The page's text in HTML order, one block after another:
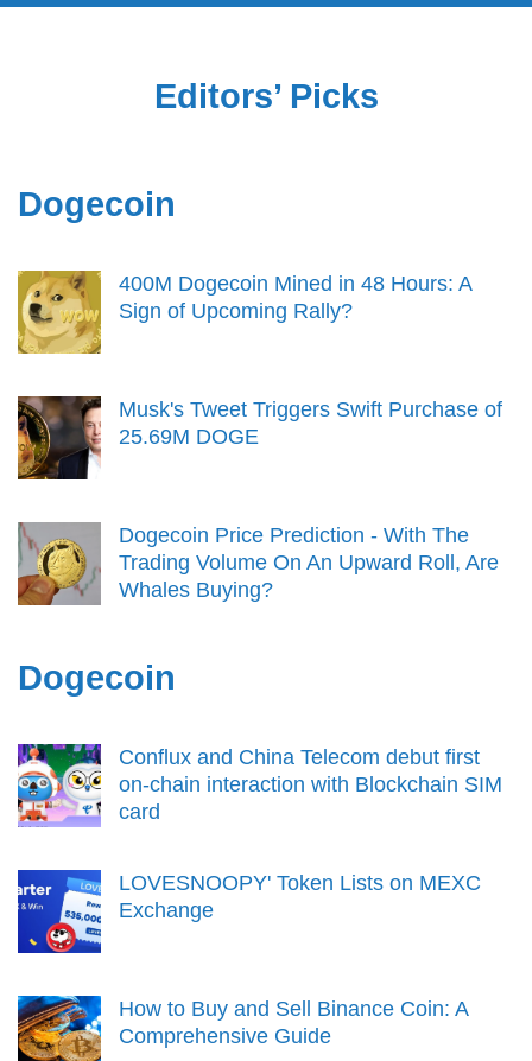
Editors’ Picks
Dogecoin
400M Dogecoin Mined in 48 Hours: A
Sign of Upcoming Rally?
Musk's Tweet Triggers Swift Purchase of
25.69M DOGE
Dogecoin Price Prediction - With The
Trading Volume On An Upward Roll, Are
Whales Buying?
Dogecoin
Conflux and China Telecom debut first
on-chain interaction with Blockchain SIM
card
LOVESNOOPY' Token Lists on MEXC
Exchange
How to Buy and Sell Binance Coin: A
Comprehensive Guide